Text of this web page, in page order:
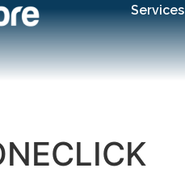
Services